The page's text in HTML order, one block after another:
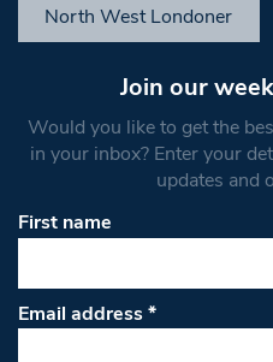
North West Londoner
Join our
Would you like to get the
in your inbox? Enter your
updates and
First name
Email address*